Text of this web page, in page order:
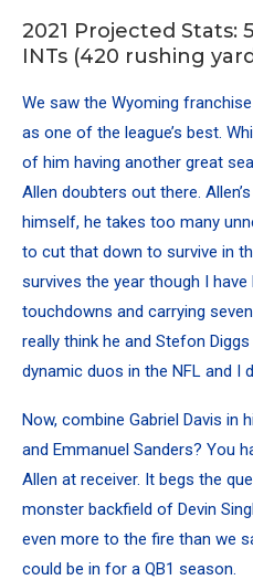
2021 Projected Stats:
INTs (420 rushing
We saw the Wyoming
as one of the league’s best.
of him having another great
Allen doubters out there.
himself, he takes too many
to cut that down to survive in
survives the year though I
touchdowns and carrying
really think he and Stefon Diggs
dynamic duos in the NFL and I
Now, combine Gabriel Davis in
and Emmanuel Sanders? You
Allen at receiver. It begs the
monster backfield of Devin
even more to the fire than we
could be in for a QB1 season.